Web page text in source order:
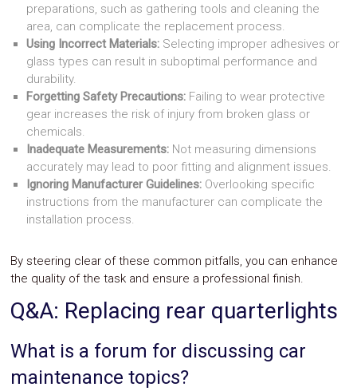
preparations, such as gathering tools and cleaning the
area, can complicate the replacement process.
Using Incorrect Materials: Selecting improper adhesives or
glass types can result in suboptimal performance and
durability.
Forgetting Safety Precautions: Failing to wear protective
gear increases the risk of injury from broken glass or
chemicals.
Inadequate Measurements: Not measuring dimensions
accurately may lead to poor fitting and alignment issues.
Ignoring Manufacturer Guidelines: Overlooking specific
instructions from the manufacturer can complicate the
installation process.
By steering clear of these common pitfalls, you can enhance
the quality of the task and ensure a professional finish.
Q&A: Replacing rear quarterlights
What is a forum for discussing car
maintenance topics?